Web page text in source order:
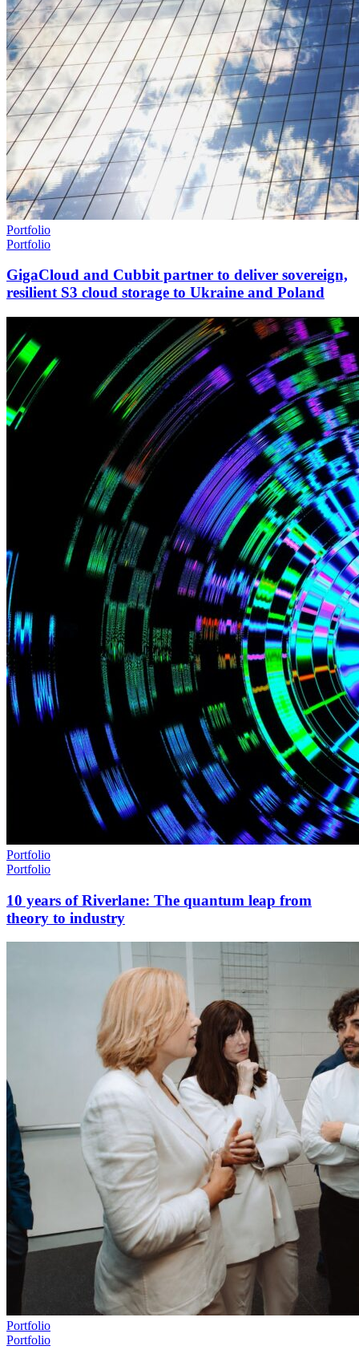
Portfolio
Portfolio
GigaCloud and Cubbit partner to deliver sovereign,
resilient S3 cloud storage to Ukraine and Poland
Portfolio
Portfolio
10 years of Riverlane: The quantum leap from
theory to industry
Portfolio
Portfolio